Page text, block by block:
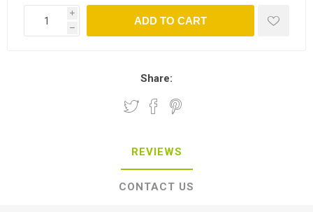
i
h
ADD TO CART
Share:
REVIEWS
CONTACT US